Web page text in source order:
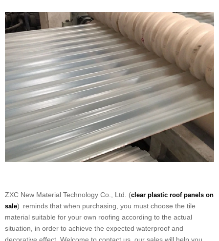
ZXC New Material Technology Co., Ltd. (clear plastic roof panels on
sale) reminds that when purchasing, you must choose the tile
material suitable for your own roofing according to the actual
situation, in order to achieve the expected waterproof and
decorative effect. Welcome to contact us, our sales will help you